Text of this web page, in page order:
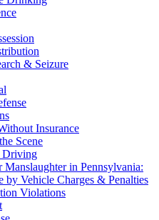
& Seizure
Insurance
Scene
Driving
Manslaughter in Pennsylvania:
by Vehicle Charges & Penalties
Violations